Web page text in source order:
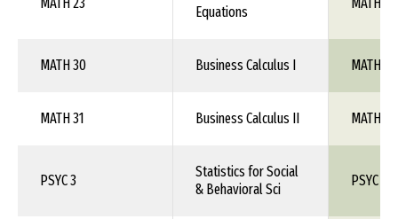
Equations
MATH 30 Business Calculus I MATH
MATH 31 Business Calculus II MATH
PSYC 3
Statistics for Social
& Behavioral Sci
PSYC 1XX